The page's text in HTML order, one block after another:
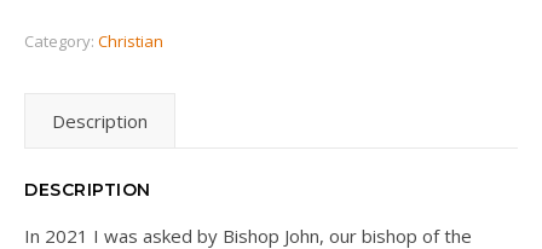
Category: Christian
Description
DESCRIPTION
In 2021 I was asked by Bishop John, our bishop of the